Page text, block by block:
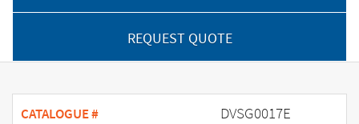
REQUEST QUOTE
CATALOGUE # DVSG0017E